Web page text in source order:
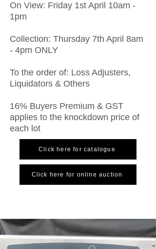
On View: Friday 1st April 10am -
1pm
Collection: Thursday 7th April 8am
- 4pm ONLY
To the order of: Loss Adjusters,
Liquidators & Others
16% Buyers Premium & GST
applies to the knockdown price of
each lot
Click here for catalogue
Click here for online auction